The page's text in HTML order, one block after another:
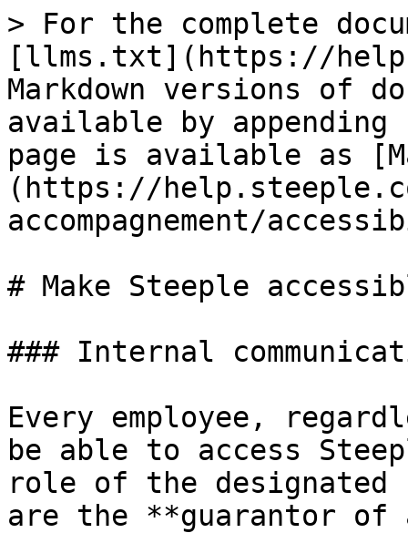
> For the complete
[llms.txt](https://
Markdown versions of
available by
page is available as
(https://
accompagnement/
# Make Steeple
### Internal
Every employee,
be able to access
role of the
are the **guarantor of